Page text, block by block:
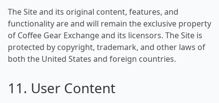
The Site and its original content, features, and
functionality are and will remain the exclusive property
of Coffee Gear Exchange and its licensors. The Site is
protected by copyright, trademark, and other laws of
both the United States and foreign countries.
11. User Content